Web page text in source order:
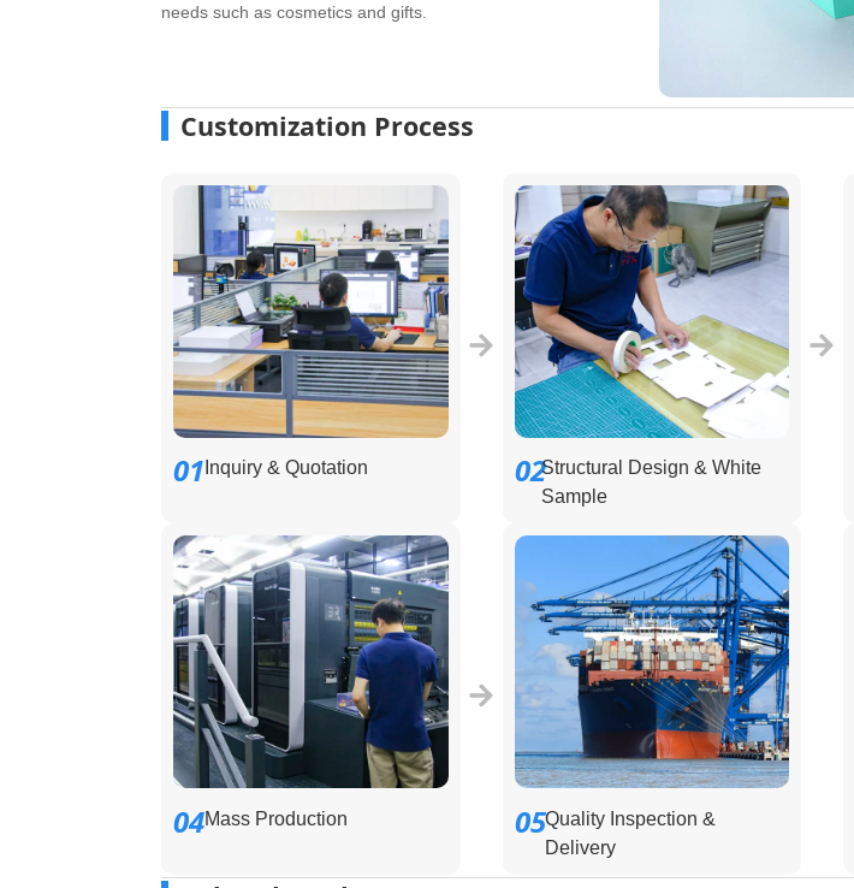
needs such as cosmetics and gifts.
Customization Process
01 Inquiry & Quotation 02Structural Design & White
Sample
04Mass Production 05Quality Inspection &
Delivery